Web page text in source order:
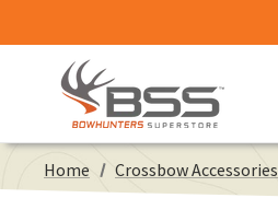
Home Crossbow Accessories